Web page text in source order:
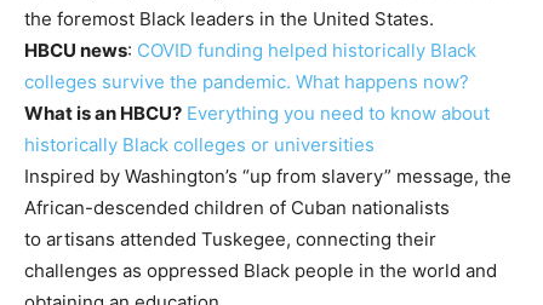
the foremost Black leaders in the United States.
HBCU news: COVID funding helped historically Black
colleges survive the pandemic. What happens now?
What is an HBCU? Everything you need to know about
historically Black colleges or universities
Inspired by Washington’s “up from slavery” message, the
African-descended children of Cuban nationalists
to artisans attended Tuskegee, connecting their
challenges as oppressed Black people in the world and